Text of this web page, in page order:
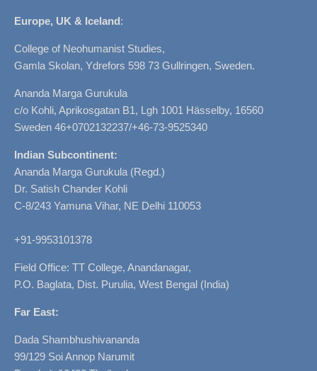
Europe, UK & Iceland:
College of Neohumanist Studies,
Gamla Skolan, Ydrefors 598 73 Gullringen, Sweden.
Ananda Marga Gurukula
c/o Kohli, Aprikosgatan B1, Lgh 1001 Hässelby, 16560
Sweden 46+0702132237/+46-73-9525340
Indian Subcontinent:
Ananda Marga Gurukula (Regd.)
Dr. Satish Chander Kohli
C-8/243 Yamuna Vihar, NE Delhi 110053
+91-9953101378
Field Office: TT College, Anandanagar,
P.O. Baglata, Dist. Purulia, West Bengal (India)
Far East:
Dada Shambhushivananda
99/129 Soi Annop Narumit